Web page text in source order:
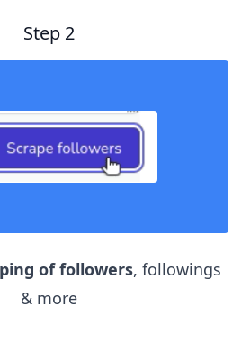
Step 2
of followers, followings
& more